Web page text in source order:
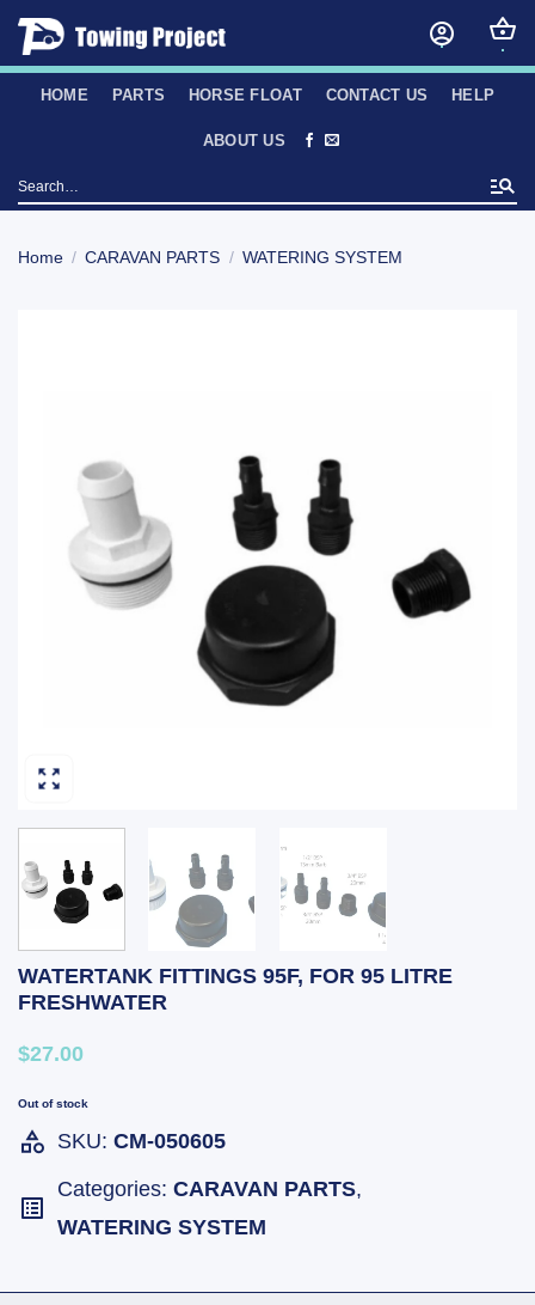
Skip
content
HOME PARTS HORSE FLOAT CONTACT US HELP
ABOUT US
Search
for:
Home / CARAVAN PARTS / WATERING SYSTEM
WATERTANK FITTINGS 95F, FOR 95 LITRE
FRESHWATER
$27.00
Out of stock
SKU: CM-050605
Categories: CARAVAN PARTS,
WATERING SYSTEM